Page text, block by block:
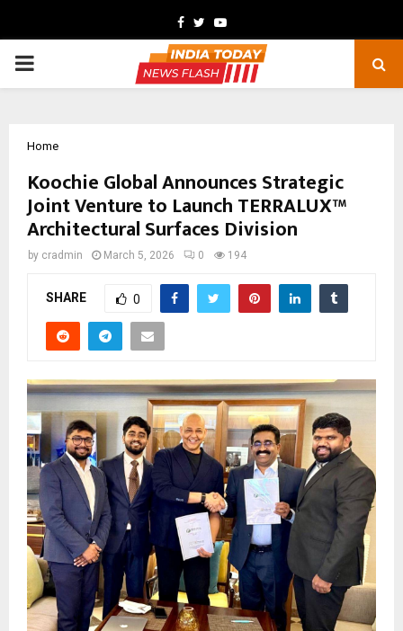
Facebook
TwitterYoutube
PRIMARY
Home
Koochie Global Announces Strategic
Joint Venture to Launch TERRALUX™
Architectural Surfaces Division
by cradmin March 5, 2026 0 194
SHARE 0